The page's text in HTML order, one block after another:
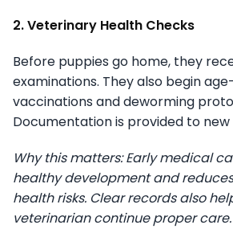
2. Veterinary Health Checks
Before puppies go home, they
examinations. They also begin
vaccinations and deworming
Documentation is provided to new
Why this matters: Early medical
healthy development and
health risks. Clear records also
veterinarian continue proper care.